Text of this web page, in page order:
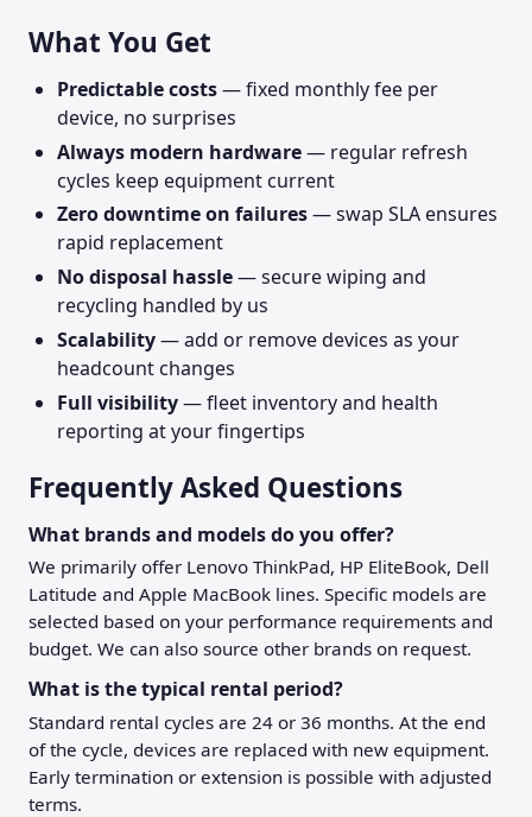
What You Get
Predictable costs— fixed monthly fee per
device, no surprises
Always modern hardware— regular refresh
cycles keep equipment current
Zero downtime on failures— swap SLA ensures
rapid replacement
No disposal hassle— secure wiping and
recycling handled by us
Scalability— add or remove devices as your
headcount changes
Full visibility— fleet inventory and health
reporting at your fingertips
Frequently Asked Questions
What brands and models do you offer?
We primarily offer Lenovo ThinkPad, HP EliteBook, Dell
Latitude and Apple MacBook lines. Specific models are
selected based on your performance requirements and
budget. We can also source other brands on request.
What is the typical rental period?
Standard rental cycles are 24 or 36 months. At the end
of the cycle, devices are replaced with new equipment.
Early termination or extension is possible with adjusted
terms.